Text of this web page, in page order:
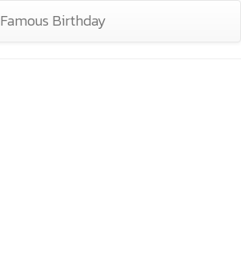
Famous Birthday